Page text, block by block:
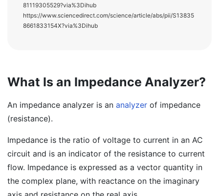
81119305529?via%3Dihub
https://www.sciencedirect.com/science/article/abs/pii/S13835
8661833154X?via%3Dihub
What Is an Impedance Analyzer?
An impedance analyzer is an analyzer of impedance
(resistance).
Impedance is the ratio of voltage to current in an AC
circuit and is an indicator of the resistance to current
flow. Impedance is expressed as a vector quantity in
the complex plane, with reactance on the imaginary